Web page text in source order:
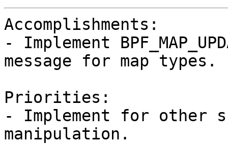
Accomplishments:
- Implement
message for map types.
Priorities:
- Implement for other
manipulation.